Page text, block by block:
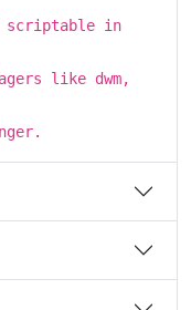
scriptable in
like dwm,